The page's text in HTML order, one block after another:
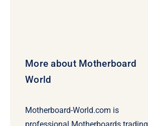
More about Motherboard
World
Motherboard-World.com is